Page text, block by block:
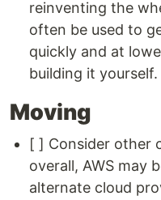
reinventing the
often be used to
quickly and at
building it yourself.
Moving
[ ] Consider other
overall, AWS may
alternate cloud